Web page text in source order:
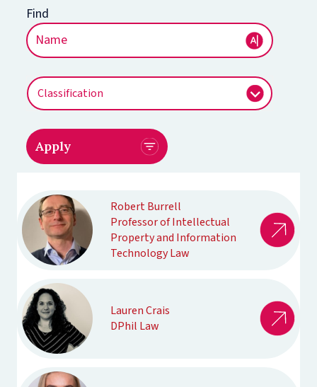
Robert Burrell
Professor of Intellectual
Property and Information
Technology Law
Lauren Crais
DPhil Law